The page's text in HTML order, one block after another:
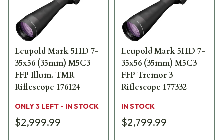
Leupold Mark 5HD 7-
35x56 (35mm) M5C3
FFP Illum. TMR
Riflescope 176124
ONLY 3 LEFT - IN STOCK
$2,999.99
Leupold Mark 5HD 7-
35x56 (35mm) M5C3
FFP Tremor 3
Riflescope 177332
IN STOCK
$2,799.99